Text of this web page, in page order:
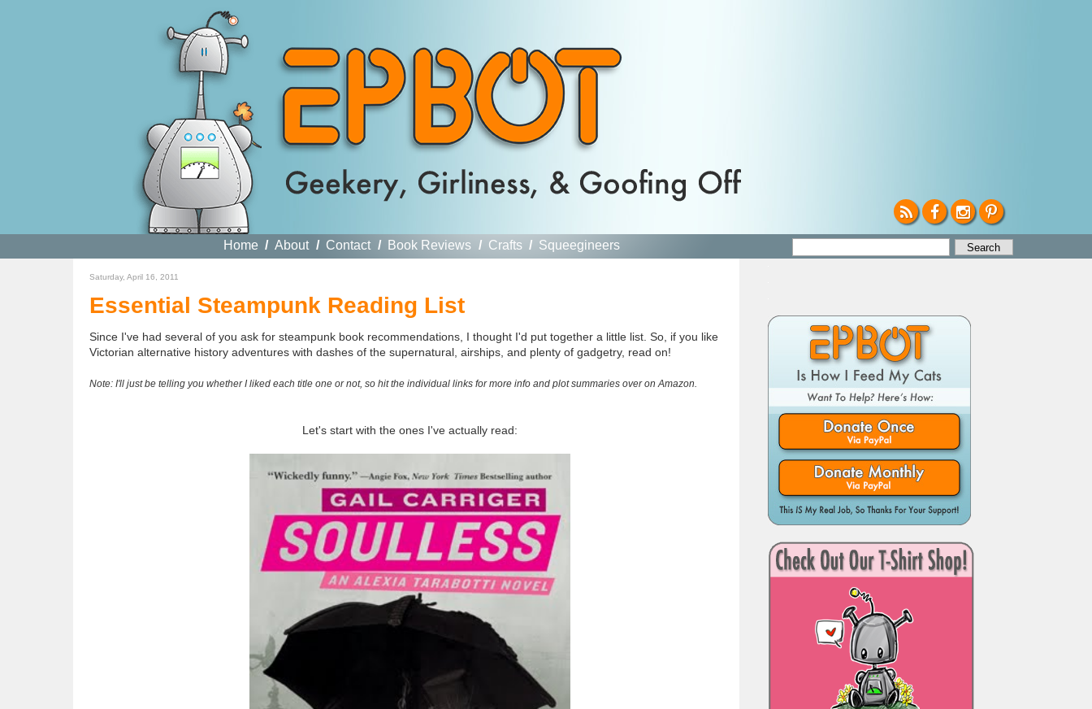
Home / About / Contact / Book Reviews / Crafts / Squeegineers
Saturday, April 16, 2011
Essential Steampunk Reading List
Since I've had several of you ask for steampunk book recommendations, I thought I'd put together a little list. So, if you like
Victorian alternative history adventures with dashes of the supernatural, airships, and plenty of gadgetry, read on!
Note: I'll just be telling you whether I liked each title one or not, so hit the individual links for more info and plot summaries over on Amazon.
Let's start with the ones I've actually read: